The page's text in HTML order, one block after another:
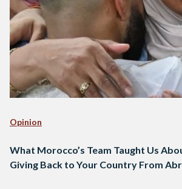
Opinion
What Morocco’s Team Taught Us
Giving Back to Your Country From